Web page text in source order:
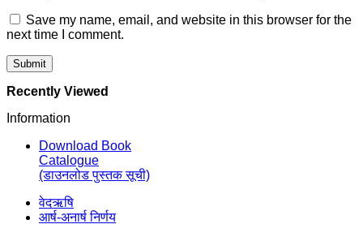
Save my name, email, and website in this browser for the
next time I comment.
Recently Viewed
Information
Download Book
Catalogue
(डाउनलोड पुस्तक सूची)
वेदऋषि
आर्ष-अनार्ष निर्णय